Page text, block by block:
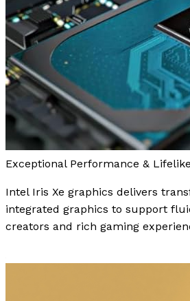
Exceptional Performance &
Intel Iris Xe graphics delivers
integrated graphics to support
creators and rich gaming